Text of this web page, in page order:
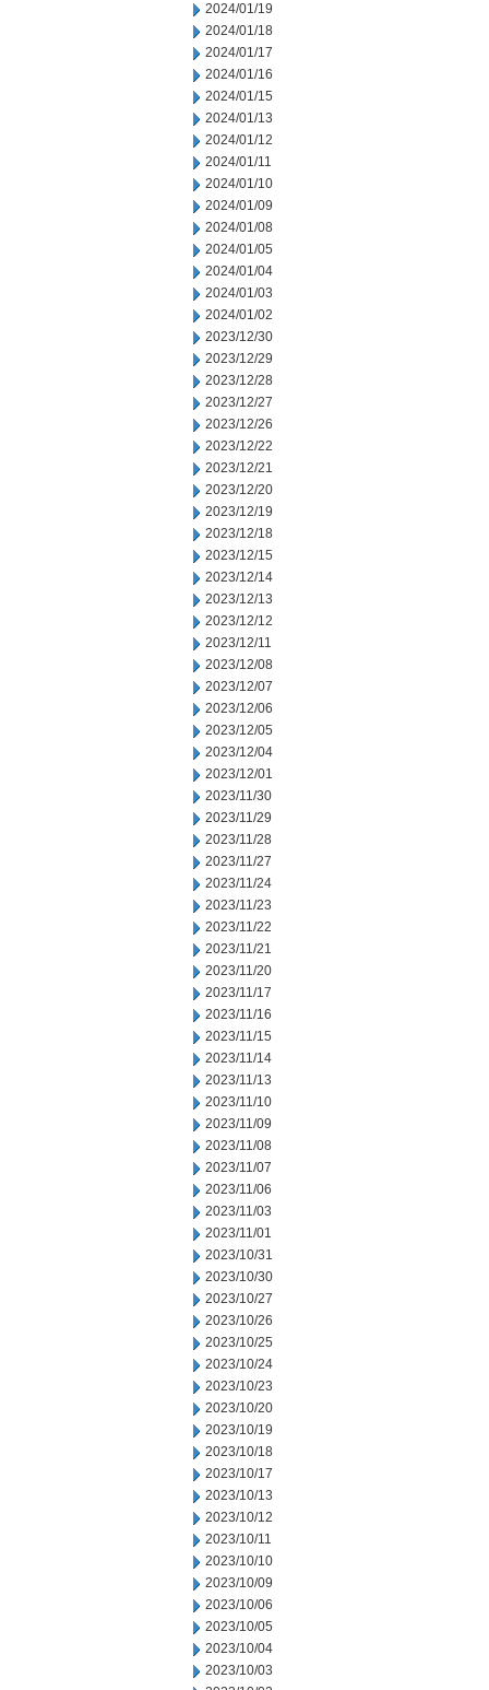
2024/01/19
2024/01/18
2024/01/17
2024/01/16
2024/01/15
2024/01/13
2024/01/12
2024/01/11
2024/01/10
2024/01/09
2024/01/08
2024/01/05
2024/01/04
2024/01/03
2024/01/02
2023/12/30
2023/12/29
2023/12/28
2023/12/27
2023/12/26
2023/12/22
2023/12/21
2023/12/20
2023/12/19
2023/12/18
2023/12/15
2023/12/14
2023/12/13
2023/12/12
2023/12/11
2023/12/08
2023/12/07
2023/12/06
2023/12/05
2023/12/04
2023/12/01
2023/11/30
2023/11/29
2023/11/28
2023/11/27
2023/11/24
2023/11/23
2023/11/22
2023/11/21
2023/11/20
2023/11/17
2023/11/16
2023/11/15
2023/11/14
2023/11/13
2023/11/10
2023/11/09
2023/11/08
2023/11/07
2023/11/06
2023/11/03
2023/11/01
2023/10/31
2023/10/30
2023/10/27
2023/10/26
2023/10/25
2023/10/24
2023/10/23
2023/10/20
2023/10/19
2023/10/18
2023/10/17
2023/10/13
2023/10/12
2023/10/11
2023/10/10
2023/10/09
2023/10/06
2023/10/05
2023/10/04
2023/10/03